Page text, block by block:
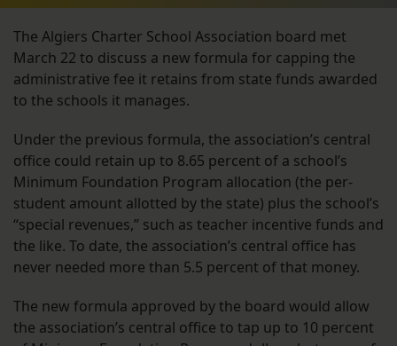
The Algiers Charter School Association board met
March 22 to discuss a new formula for capping the
administrative fee it retains from state funds awarded
to the schools it manages.
Under the previous formula, the association’s central
office could retain up to 8.65 percent of a school’s
Minimum Foundation Program allocation (the per-
student amount allotted by the state) plus the school’s
“special revenues,” such as teacher incentive funds and
the like. To date, the association’s central office has
never needed more than 5.5 percent of that money.
The new formula approved by the board would allow
the association’s central office to tap up to 10 percent